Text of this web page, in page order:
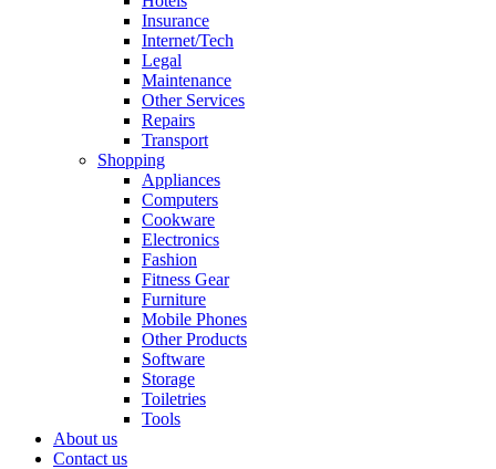
Insurance
Internet/Tech
Legal
Maintenance
Other Services
Repairs
Transport
Shopping
Appliances
Computers
Cookware
Electronics
Fashion
Fitness Gear
Furniture
Mobile Phones
Other Products
Software
Storage
Toiletries
Tools
About us
Contact us